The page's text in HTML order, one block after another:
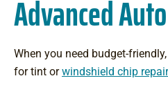
Advanced
When you need budget-
for tint orwindshield chip